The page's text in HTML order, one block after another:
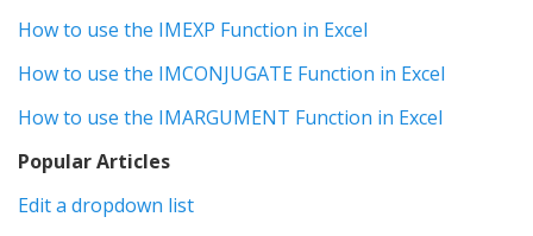
How to use the IMEXP Function in Excel
How to use the IMCONJUGATE Function in Excel
How to use the IMARGUMENT Function in Excel
Popular Articles
Edit a dropdown list